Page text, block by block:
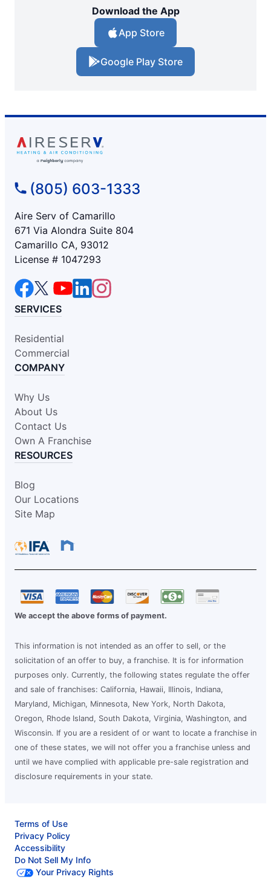
Download the App
App Store
Google Play Store
(805) 603-1333
Aire Serv of Camarillo
671 Via Alondra Suite 804
Camarillo CA, 93012
License # 1047293
SERVICES
Residential
Commercial
COMPANY
Why Us
About Us
Contact Us
Own A Franchise
RESOURCES
Blog
Our Locations
Site Map
We accept the above forms of payment.
This information is not intended as an offer to sell, or the
solicitation of an offer to buy, a franchise. It is for information
purposes only. Currently, the following states regulate the offer
and sale of franchises: California, Hawaii, Illinois, Indiana,
Maryland, Michigan, Minnesota, New York, North Dakota,
Oregon, Rhode Island, South Dakota, Virginia, Washington, and
Wisconsin. If you are a resident of or want to locate a franchise in
one of these states, we will not offer you a franchise unless and
until we have complied with applicable pre-sale registration and
disclosure requirements in your state.
Terms of Use
Privacy Policy
Accessibility
Do Not Sell My Info
Your Privacy Rights